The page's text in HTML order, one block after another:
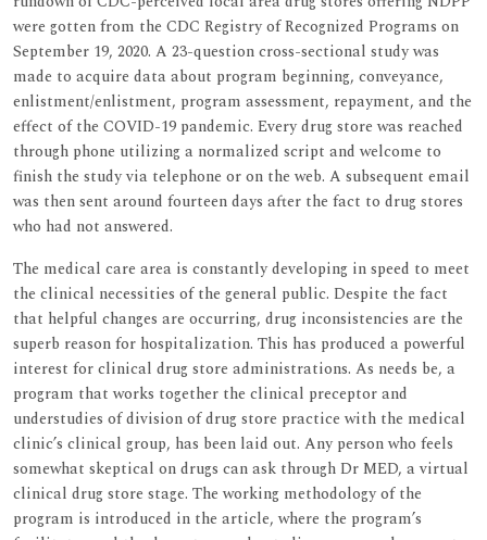
were gotten from the CDC Registry of Recognized Programs on
September 19, 2020. A 23-question cross-sectional study was
made to acquire data about program beginning, conveyance,
enlistment/enlistment, program assessment, repayment, and the
effect of the COVID-19 pandemic. Every drug store was reached
through phone utilizing a normalized script and welcome to
finish the study via telephone or on the web. A subsequent email
was then sent around fourteen days after the fact to drug stores
who had not answered.
The medical care area is constantly developing in speed to meet
the clinical necessities of the general public. Despite the fact
that helpful changes are occurring, drug inconsistencies are the
superb reason for hospitalization. This has produced a powerful
interest for clinical drug store administrations. As needs be, a
program that works together the clinical preceptor and
understudies of division of drug store practice with the medical
clinic’s clinical group, has been laid out. Any person who feels
somewhat skeptical on drugs can ask through Dr MED, a virtual
clinical drug store stage. The working methodology of the
program is introduced in the article, where the program’s